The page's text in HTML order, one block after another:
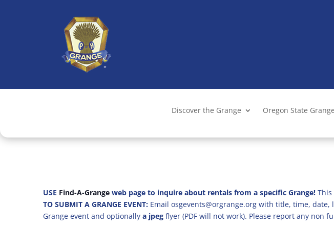
Discover the Grange Oregon State Grange
USE Find-A-Grange web page to inquire about rentals from a specific Grange!
TO SUBMIT A GRANGE EVENT: Email osgevents@orgrange.org with title, time,
Grange event and optionally a jpeg flyer (PDF will not work). Please report any non